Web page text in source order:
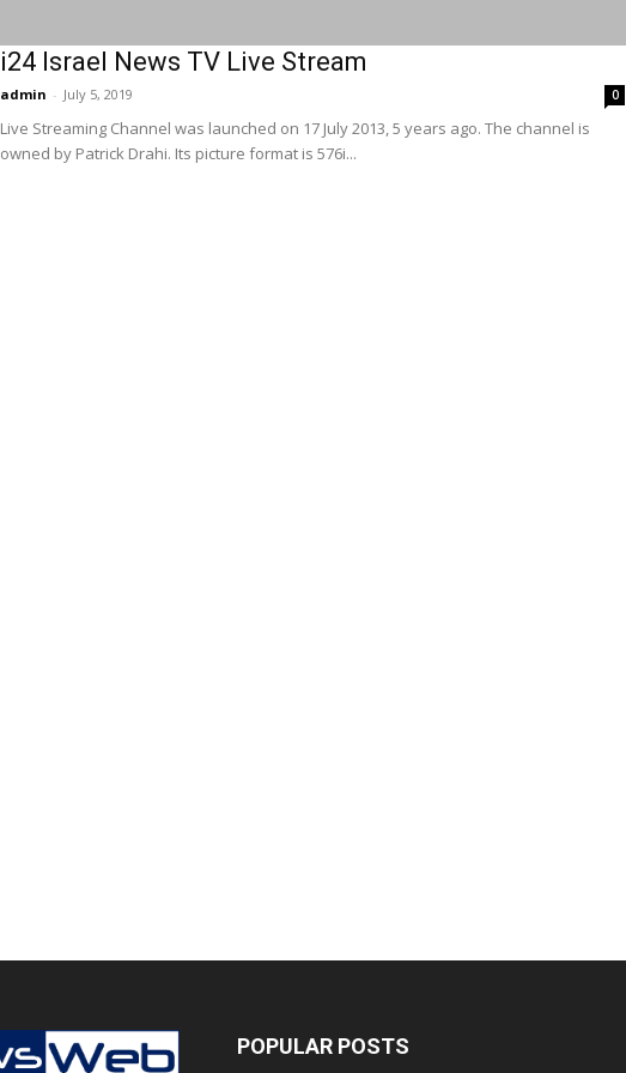
i24 Israel News TV Live Stream
admin - July 5, 2019 0
Live Streaming Channel was launched on 17 July 2013, 5 years ago. The channel is
owned by Patrick Drahi. Its picture format is 576i...
POPULAR POSTS